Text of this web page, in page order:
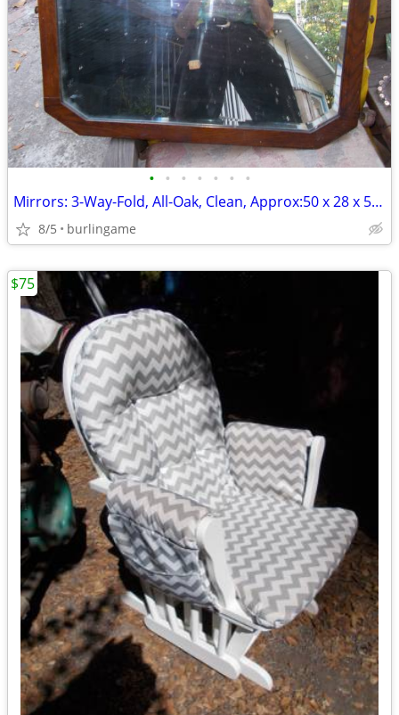
• • • • • • •
Mirrors: 3-Way-Fold, All-Oak, Clean, Approx:50 x 28 x 52inch Unfolded!
8/5 burlingame
$75